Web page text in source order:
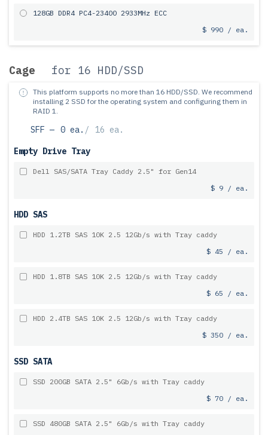
128GB DDR4 PC4-23400 2933MHz ECC
$ 990 / ea.
Cage for 16 HDD/SSD
This platform supports no more than 16 HDD/SSD. We recommend
installing 2 SSD for the operating system and configuring them in
RAID 1.
SFF — 0 ea. /
16 ea.
Empty Drive Tray
Dell SAS/SATA Tray Caddy 2.5" for Gen14
$ 9 / ea.
HDD SAS
HDD 1.2TB SAS 10K 2.5 12Gb/s with Tray caddy
$ 45 / ea.
HDD 1.8TB SAS 10K 2.5 12Gb/s with Tray caddy
$ 65 / ea.
HDD 2.4TB SAS 10K 2.5 12Gb/s with Tray caddy
$ 350 / ea.
SSD SATA
SSD 200GB SATA 2.5" 6Gb/s with Tray caddy
$ 70 / ea.
SSD 480GB SATA 2.5" 6Gb/s with Tray caddy